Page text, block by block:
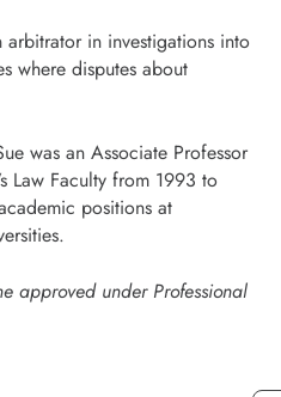
arbitrator in investigations into
where disputes about
was an Associate Professor
Law Faculty from 1993 to
positions at
approved under Professional